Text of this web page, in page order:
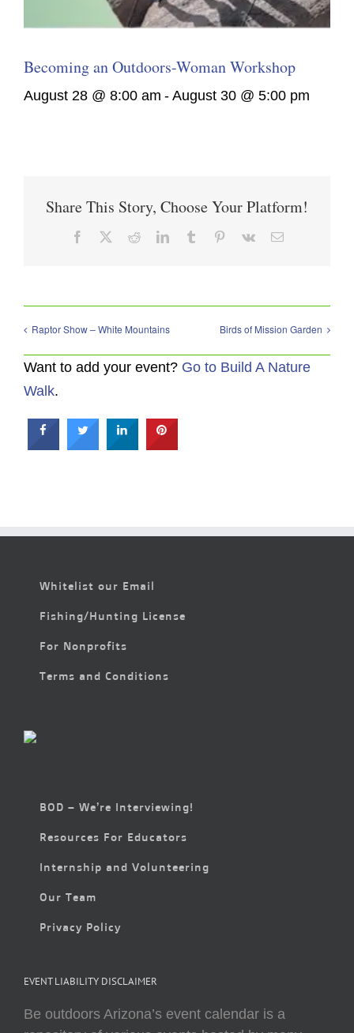
Becoming an Outdoors-Woman Workshop
August 28 @ 8:00 am - August 30 @ 5:00 pm
Share This Story, Choose Your Platform!
Facebook RedditLinkedInTumblr Pinterest
Vk Email
Raptor Show – White Mountains Birds of Mission Garden
Want to add your event? Go to Build A Nature
Walk.
Whitelist our Email
Fishing/Hunting License
For Nonprofits
Terms and Conditions
BOD – We’re Interviewing!
Resources For Educators
Internship and Volunteering
Our Team
Privacy Policy
EVENT LIABILITY DISCLAIMER
Be outdoors Arizona’s event calendar is a